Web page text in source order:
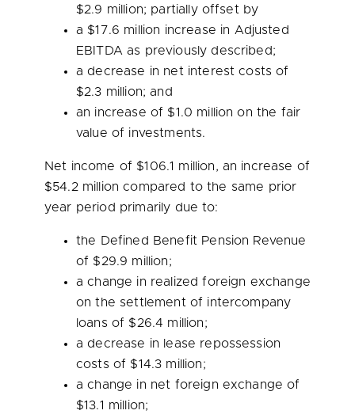
$2.9 million; partially offset by
a $17.6 million increase in Adjusted
EBITDA as previously described;
a decrease in net interest costs of
$2.3 million; and
an increase of $1.0 million on the fair
value of investments.
Net income of $106.1 million, an increase of
$54.2 million compared to the same prior
year period primarily due to:
the Defined Benefit Pension Revenue
of $29.9 million;
a change in realized foreign exchange
on the settlement of intercompany
loans of $26.4 million;
a decrease in lease repossession
costs of $14.3 million;
a change in net foreign exchange of
$13.1 million;